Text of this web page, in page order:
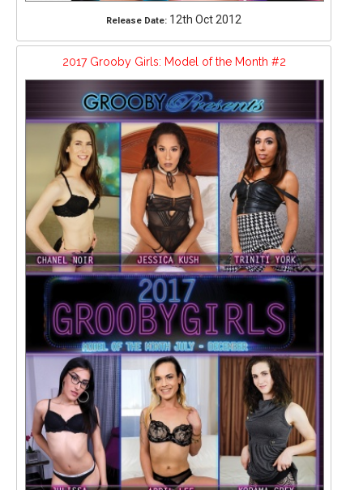
Release Date: 12th Oct 2012
2017 Grooby Girls: Model of the Month #2